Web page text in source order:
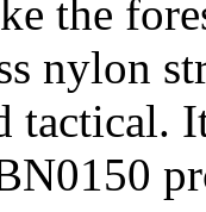
the
nylon
tactical.